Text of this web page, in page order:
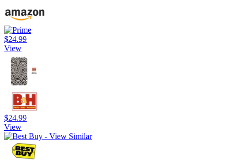
$24.99
View
$24.99
View